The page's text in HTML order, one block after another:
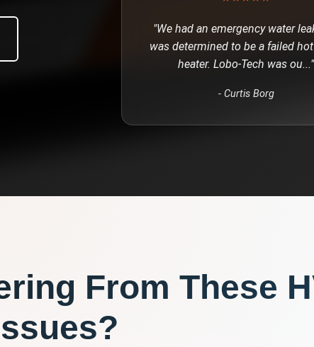
"We had an emergency water
was determined to be a failed
heater. Lobo-Tech was ou..."
- Curtis Borg
From These